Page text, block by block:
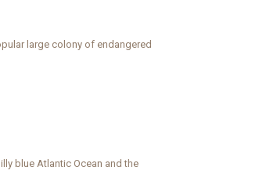
large colony of endangered
blue Atlantic Ocean and the